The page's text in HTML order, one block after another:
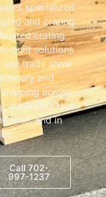
specialized
and crating.
crating
built solutions
trade show
and
across
we ensure that
time, and in
Call 702-
997-1237